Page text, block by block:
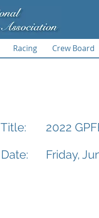
Racing Crew Board
Title:
Date:
2022
Friday,